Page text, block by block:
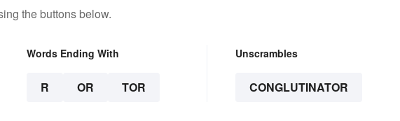
the buttons below.
Words Ending With
R OR TOR
Unscrambles
CONGLUTINATOR